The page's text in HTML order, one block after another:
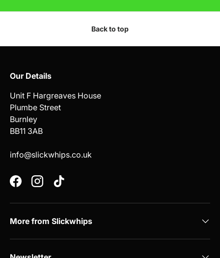
Back to top
Our Details
Unit F Hargreaves House
Plumbe Street
Burnley
BB11 3AB
info@slickwhips.co.uk
FacebookInstagramTikTok
More from Slickwhips